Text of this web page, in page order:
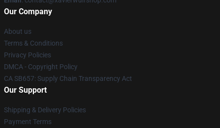
Our Company
About us
Terms & Conditions
Privacy Policies
DMCA - Copyright Policy
CA SB657: Supply Chain Transparency Act
Our Support
Shipping & Delivery Policies
Payment Terms